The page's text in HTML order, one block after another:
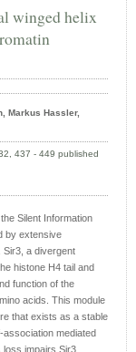
winged helix
Markus Hassler,
437 - 449 published
Silent Information
by extensive
Sir3, a divergent
histone H4 tail and
function of the
acids. This module
that exists as a stable
mediated
loss impairs Sir3